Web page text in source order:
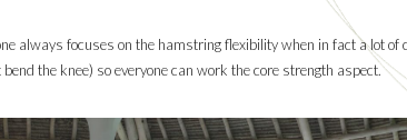
always focuses on the hamstring flexibility when in fact a lot of
the knee) so everyone can work the core strength aspect.